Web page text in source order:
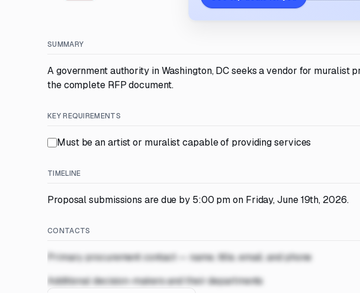
SUMMARY
A government authority in Washington, DC seeks a vendor for
the complete RFP document.
KEY REQUIREMENTS
Must be an artist or muralist capable of providing services
TIMELINE
Proposal submissions are due by 5:00 pm on Friday, June 19th, 2026.
CONTACTS
Primary procurement contact — name, title, email, and phone
Additional decision-makers and their departments